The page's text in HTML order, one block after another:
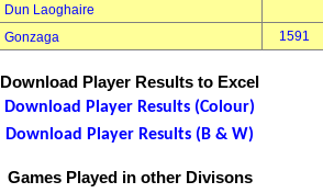
Dun Laoghaire
Gonzaga 1591
Download Player Results to Excel
Download Player Results (Colour)
Download Player Results (B & W)
Games Played in other Divisons